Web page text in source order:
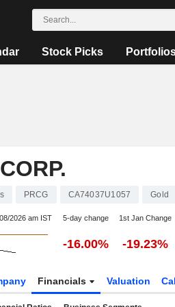
Stock Picks
PRCG CA74037U1057 Gold
2026 am IST 5-day change 1st Jan Change
-16.00% -19.23%
Financials Valuation